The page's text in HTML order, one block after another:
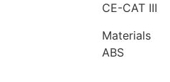
CE-CAT III
Materials
ABS